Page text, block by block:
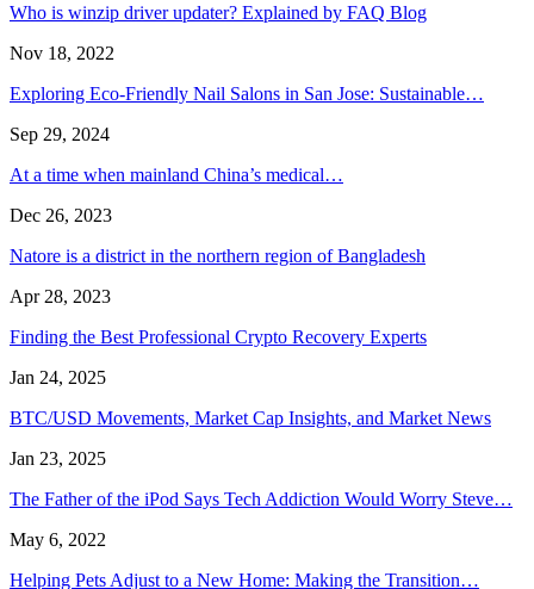
Who is winzip driver updater? Explained by FAQ Blog
Nov 18, 2022
Exploring Eco-Friendly Nail Salons in San Jose: Sustainable…
Sep 29, 2024
At a time when mainland China’s medical…
Dec 26, 2023
Natore is a district in the northern region of Bangladesh
Apr 28, 2023
Finding the Best Professional Crypto Recovery Experts
Jan 24, 2025
BTC/USD Movements, Market Cap Insights, and Market News
Jan 23, 2025
The Father of the iPod Says Tech Addiction Would Worry Steve…
May 6, 2022
Helping Pets Adjust to a New Home: Making the Transition…